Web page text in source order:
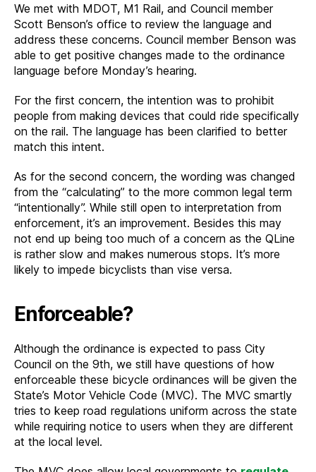
We met with MDOT, M1 Rail, and Council member
Scott Benson’s office to review the language and
address these concerns. Council member Benson was
able to get positive changes made to the ordinance
language before Monday’s hearing.
For the first concern, the intention was to prohibit
people from making devices that could ride specifically
on the rail. The language has been clarified to better
match this intent.
As for the second concern, the wording was changed
from the “calculating” to the more common legal term
“intentionally”. While still open to interpretation from
enforcement, it’s an improvement. Besides this may
not end up being too much of a concern as the QLine
is rather slow and makes numerous stops. It’s more
likely to impede bicyclists than vise versa.
Enforceable?
Although the ordinance is expected to pass City
Council on the 9th, we still have questions of how
enforceable these bicycle ordinances will be given the
State’s Motor Vehicle Code (MVC). The MVC smartly
tries to keep road regulations uniform across the state
while requiring notice to users when they are different
at the local level.